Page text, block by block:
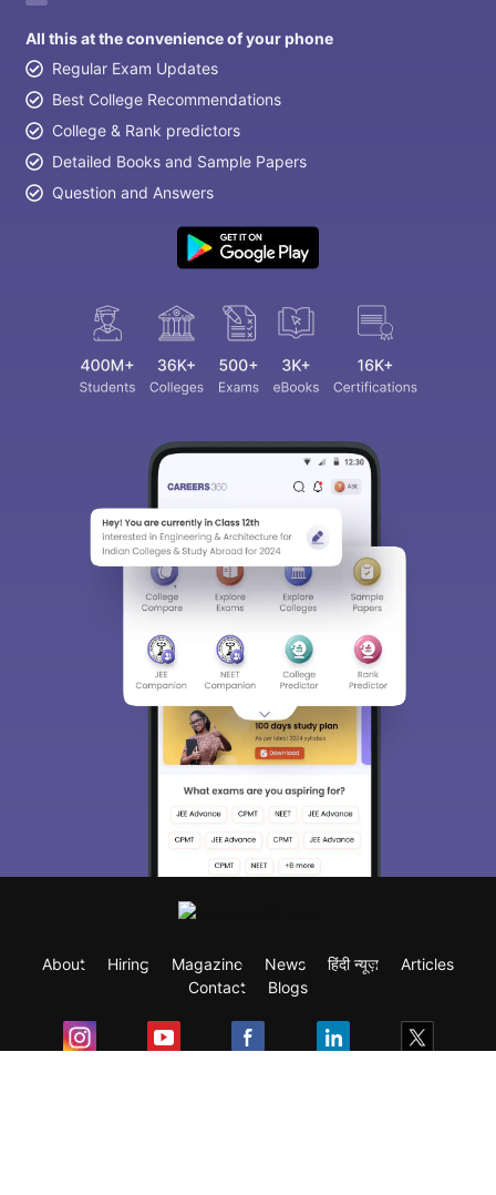
All this at the convenience of your phone
Regular Exam Updates
Best College Recommendations
College & Rank predictors
Detailed Books and Sample Papers
Question and Answers
About Hiring Magazine News हिंदी न्यूज़
Articles
Contact
Blogs